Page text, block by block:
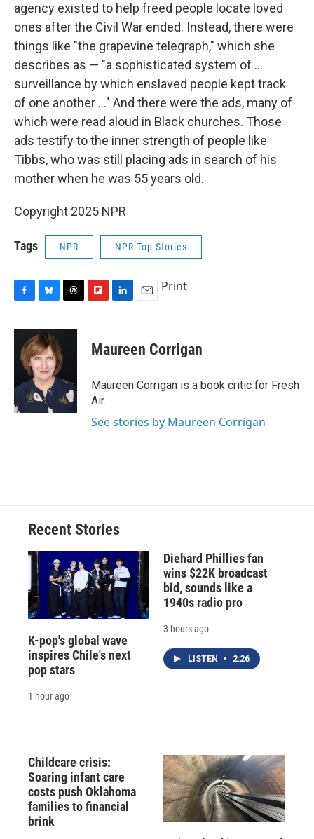
agency existed to help freed people locate loved
ones after the Civil War ended. Instead, there were
things like "the grapevine telegraph," which she
describes as — "a sophisticated system of ...
surveillance by which enslaved people kept track
of one another ..." And there were the ads, many of
which were read aloud in Black churches. Those
ads testify to the inner strength of people like
Tibbs, who was still placing ads in search of his
mother when he was 55 years old.
Copyright 2025 NPR
Tags NPR NPR Top Stories
c
o
k
u
e
s
k
y
r
a
s
p
b
a
d
k
e
I
i
l
Print
Maureen Corrigan
Maureen Corrigan is a book critic for Fresh
Air.
See stories by Maureen Corrigan
Recent Stories
K-pop's global wave
inspires Chile's next
pop stars
1 hour ago
Diehard Phillies fan
wins $22K broadcast
bid, sounds like a
1940s radio pro
3 hours ago
LISTEN • 2:26
Childcare crisis:
Soaring infant care
costs push Oklahoma
families to financial
brink